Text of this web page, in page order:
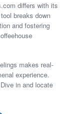
differs with its
breaks down
and fostering
makes real-
experience.
in and locate